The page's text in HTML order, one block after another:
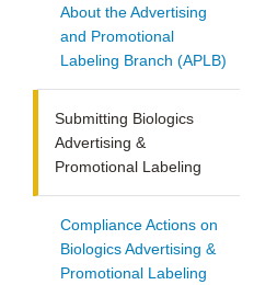
About the Advertising
and Promotional
Labeling Branch (APLB)
Submitting Biologics
Advertising &
Promotional Labeling
Compliance Actions on
Biologics Advertising &
Promotional Labeling